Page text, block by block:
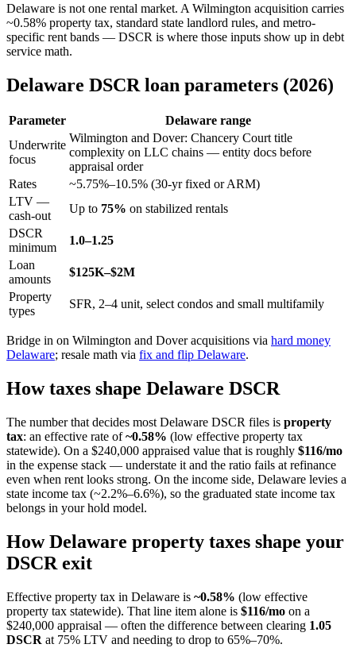
Delaware is not one rental market. A Wilmington acquisition carries
~0.58% property tax, standard state landlord rules, and metro-
specific rent bands — DSCR is where those inputs show up in debt
service math.
Delaware DSCR loan parameters (2026)
Parameter
Delaware range
Underwrite
focus
Wilmington and Dover: Chancery Court title
complexity on LLC chains — entity docs before
appraisal order
Rates
~5.75%–10.5% (30-yr fixed or ARM)
LTV —
cash-out
Up to 75% on stabilized rentals
DSCR
minimum
1.0–1.25
Loan
amounts
$125K–$2M
Property
types
SFR, 2–4 unit, select condos and small multifamily
Bridge in on Wilmington and Dover acquisitions via hard money
Delaware; resale math via fix and flip Delaware.
How taxes shape Delaware DSCR
The number that decides most Delaware DSCR files is property
tax: an effective rate of~0.58% (low effective property tax
statewide). On a $240,000 appraised value that is roughly $116/mo
in the expense stack — understate it and the ratio fails at refinance
even when rent looks strong. On the income side, Delaware levies a
state income tax (~2.2%–6.6%), so the graduated state income tax
belongs in your hold model.
How Delaware property taxes shape your
DSCR exit
Effective property tax in Delaware is ~0.58% (low effective
property tax statewide). That line item alone is $116/mo on a
$240,000 appraisal — often the difference between clearing 1.05
DSCR at 75% LTV and needing to drop to 65%–70%.